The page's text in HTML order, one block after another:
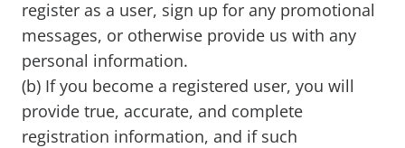
register as a user, sign up for any promotional
messages, or otherwise provide us with any
personal information.
(b) If you become a registered user, you will
provide true, accurate, and complete
registration information, and if such